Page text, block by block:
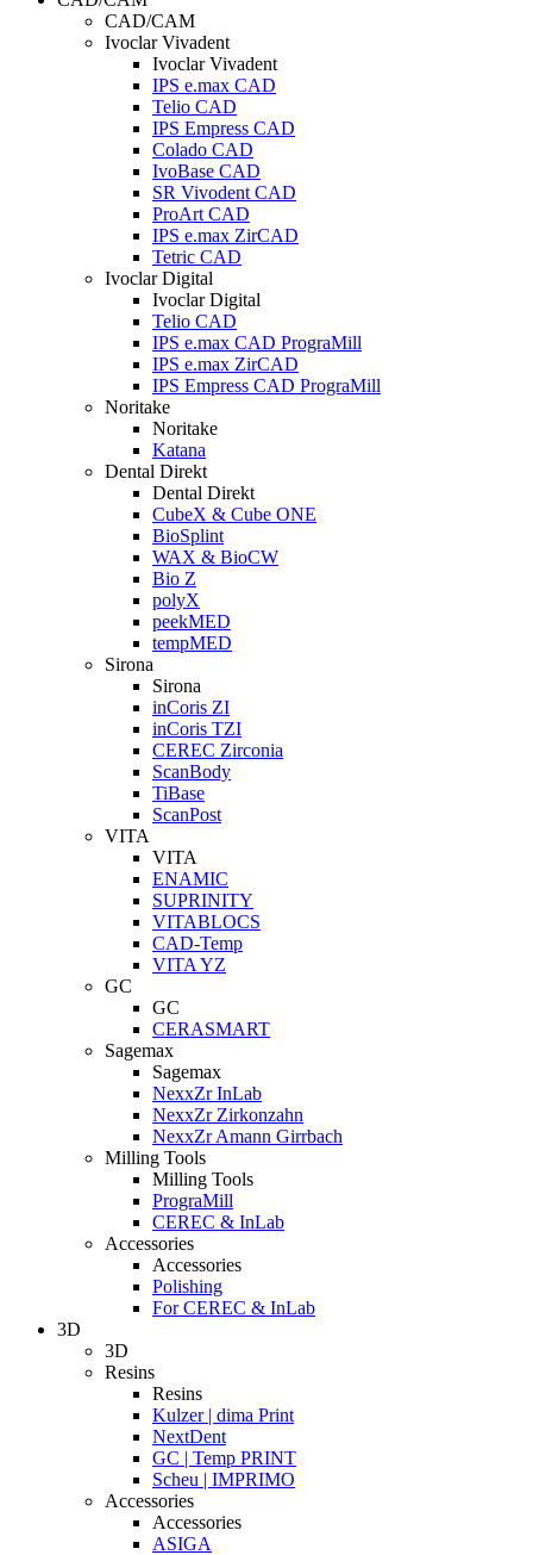
CAD/CAM
Ivoclar Vivadent
Ivoclar Vivadent
IPS e.max CAD
Telio CAD
IPS Empress CAD
Colado CAD
IvoBase CAD
SR Vivodent CAD
ProArt CAD
IPS e.max ZirCAD
Tetric CAD
Ivoclar Digital
Ivoclar Digital
Telio CAD
IPS e.max CAD PrograMill
IPS e.max ZirCAD
IPS Empress CAD PrograMill
Noritake
Noritake
Katana
Dental Direkt
Dental Direkt
CubeX & Cube ONE
BioSplint
WAX & BioCW
Bio Z
polyX
peekMED
tempMED
Sirona
Sirona
inCoris ZI
inCoris TZI
CEREC Zirconia
ScanBody
TiBase
ScanPost
VITA
VITA
ENAMIC
SUPRINITY
VITABLOCS
CAD-Temp
VITA YZ
GC
GC
CERASMART
Sagemax
Sagemax
NexxZr InLab
NexxZr Zirkonzahn
NexxZr Amann Girrbach
Milling Tools
Milling Tools
PrograMill
CEREC & InLab
Accessories
Accessories
Polishing
For CEREC & InLab
3D
3D
Resins
Resins
Kulzer | dima Print
NextDent
GC | Temp PRINT
Scheu | IMPRIMO
Accessories
Accessories
ASIGA